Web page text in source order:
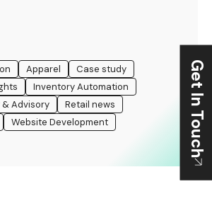
Apparel
Case study
Inventory Automation
& Advisory
Retail news
Website Development Get In Touch